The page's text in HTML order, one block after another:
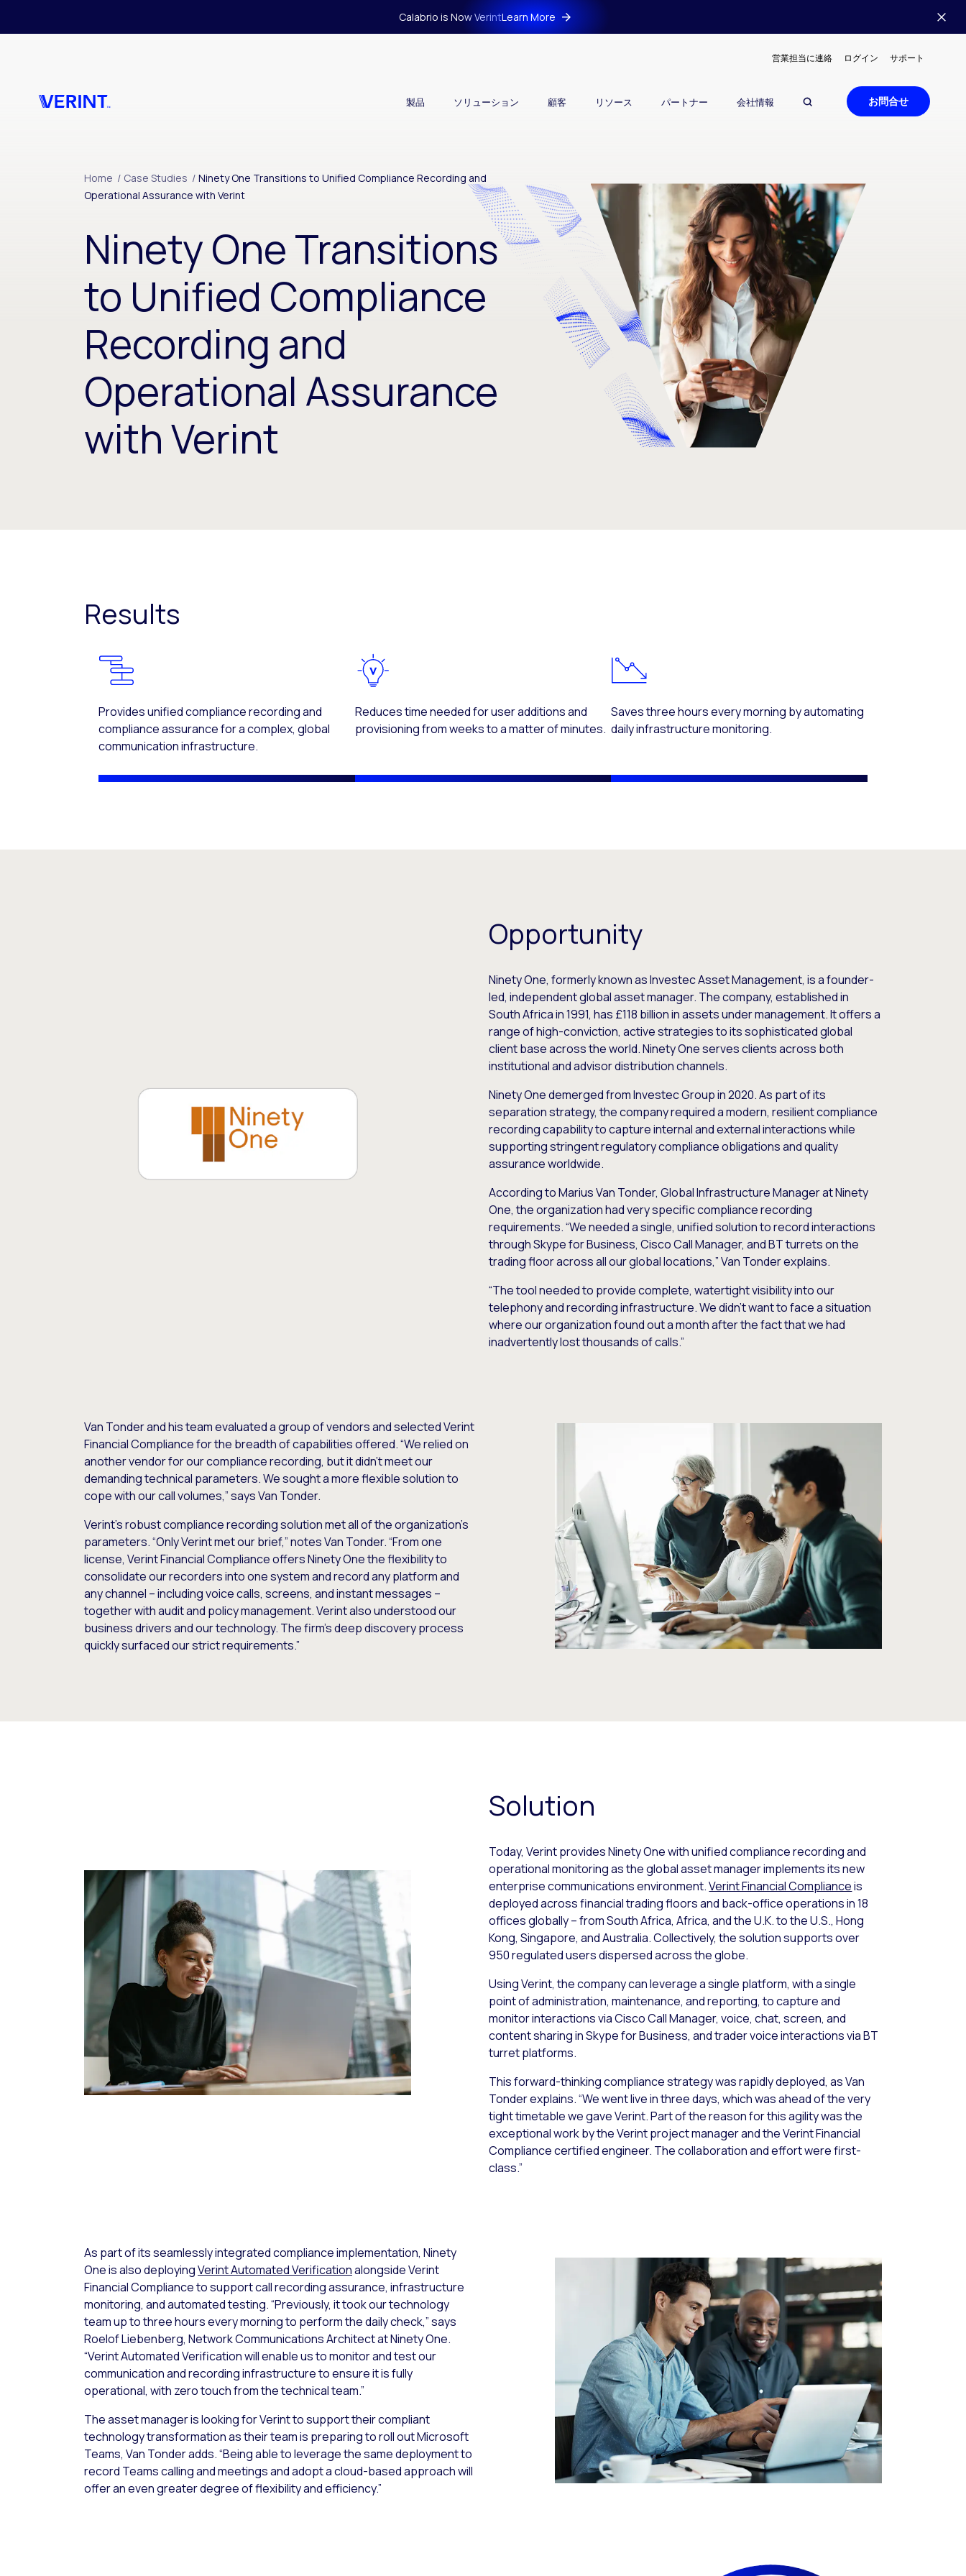
Calabrio is Now VerintLearn More
営業担当に連絡 ログイン サポート
製品 ソリューション 顧客 リソース パートナー 会社情報 お問合せ
Home / Case Studies / Ninety One Transitions to Unified Compliance Recording and
Operational Assurance with Verint
Ninety One Transitions
to Unified Compliance
Recording and
Operational Assurance
with Verint
Results
Provides unified compliance recording and
compliance assurance for a complex, global
communication infrastructure.
Reduces time needed for user additions and
provisioning from weeks to a matter of minutes.
Saves three hours every morning by automating
daily infrastructure monitoring.
Opportunity
Ninety One, formerly known as Investec Asset Management, is a founder-
led, independent global asset manager. The company, established in
South Africa in 1991, has £118 billion in assets under management. It offers a
range of high-conviction, active strategies to its sophisticated global
client base across the world. Ninety One serves clients across both
institutional and advisor distribution channels.
Ninety One demerged from Investec Group in 2020. As part of its
separation strategy, the company required a modern, resilient compliance
recording capability to capture internal and external interactions while
supporting stringent regulatory compliance obligations and quality
assurance worldwide.
According to Marius Van Tonder, Global Infrastructure Manager at Ninety
One, the organization had very specific compliance recording
requirements. “We needed a single, unified solution to record interactions
through Skype for Business, Cisco Call Manager, and BT turrets on the
trading floor across all our global locations,” Van Tonder explains.
“The tool needed to provide complete, watertight visibility into our
telephony and recording infrastructure. We didn’t want to face a situation
where our organization found out a month after the fact that we had
inadvertently lost thousands of calls.”
Van Tonder and his team evaluated a group of vendors and selected Verint
Financial Compliance for the breadth of capabilities offered. “We relied on
another vendor for our compliance recording, but it didn’t meet our
demanding technical parameters. We sought a more flexible solution to
cope with our call volumes,” says Van Tonder.
Verint’s robust compliance recording solution met all of the organization’s
parameters. “Only Verint met our brief,” notes Van Tonder. “From one
license, Verint Financial Compliance offers Ninety One the flexibility to
consolidate our recorders into one system and record any platform and
any channel – including voice calls, screens, and instant messages –
together with audit and policy management. Verint also understood our
business drivers and our technology. The firm’s deep discovery process
quickly surfaced our strict requirements.”
Solution
Today, Verint provides Ninety One with unified compliance recording and
operational monitoring as the global asset manager implements its new
enterprise communications environment.Verint Financial Complianceis
deployed across financial trading floors and back-office operations in 18
offices globally – from South Africa, Africa, and the U.K. to the U.S., Hong
Kong, Singapore, and Australia. Collectively, the solution supports over
950 regulated users dispersed across the globe.
Using Verint, the company can leverage a single platform, with a single
point of administration, maintenance, and reporting, to capture and
monitor interactions via Cisco Call Manager, voice, chat, screen, and
content sharing in Skype for Business, and trader voice interactions via BT
turret platforms.
This forward-thinking compliance strategy was rapidly deployed, as Van
Tonder explains. “We went live in three days, which was ahead of the very
tight timetable we gave Verint. Part of the reason for this agility was the
exceptional work by the Verint project manager and the Verint Financial
Compliance certified engineer. The collaboration and effort were first-
class.”
As part of its seamlessly integrated compliance implementation, Ninety
One is also deployingVerint Automated Verificationalongside Verint
Financial Compliance to support call recording assurance, infrastructure
monitoring, and automated testing. “Previously, it took our technology
team up to three hours every morning to perform the daily check,” says
Roelof Liebenberg, Network Communications Architect at Ninety One.
“Verint Automated Verification will enable us to monitor and test our
communication and recording infrastructure to ensure it is fully
operational, with zero touch from the technical team.”
The asset manager is looking for Verint to support their compliant
technology transformation as their team is preparing to roll out Microsoft
Teams, Van Tonder adds. “Being able to leverage the same deployment to
record Teams calling and meetings and adopt a cloud-based approach will
offer an even greater degree of flexibility and efficiency.”